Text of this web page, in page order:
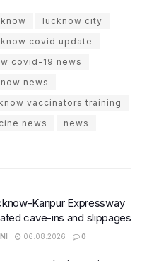
lucknow city
covid update
covid-19 news
news
vaccinators training
news news
Kanpur Expressway
cave-ins and slippages
06.08.2026 0